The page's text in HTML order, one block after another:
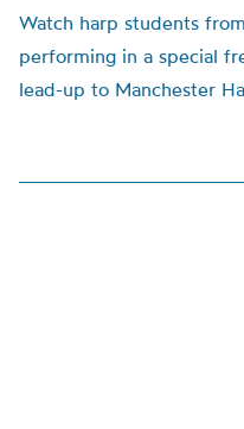
Watch harp students
performing in a special
lead-up to Manchester